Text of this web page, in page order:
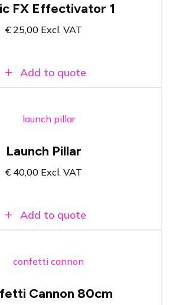
FX Effectivator 1
€ 25,00 Excl. VAT
Add to quote
official openings
with necessary cabling
Launch Pillar
€ 40,00 Excl. VAT
Add to quote
in many colors
Cannon 80cm